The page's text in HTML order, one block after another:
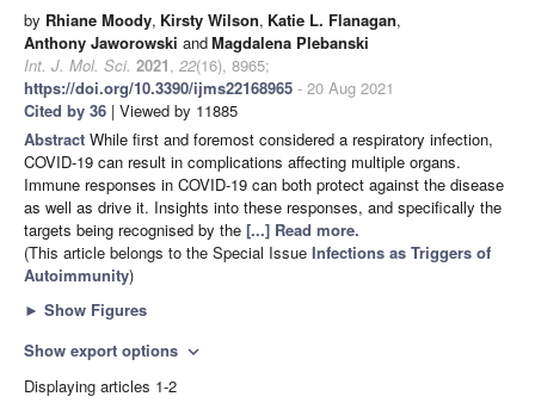
by Rhiane Moody, Kirsty Wilson, Katie L. Flanagan,
Anthony Jaworowski andMagdalena Plebanski
Int. J. Mol. Sci. 2021, 22(16), 8965;
https://doi.org/10.3390/ijms22168965 - 20 Aug 2021
Cited by 36 | Viewed by 11885
Abstract While first and foremost considered a respiratory infection,
COVID-19 can result in complications affecting multiple organs.
Immune responses in COVID-19 can both protect against the disease
as well as drive it. Insights into these responses, and specifically the
targets being recognised by the [...] Read more.
(This article belongs to the Special Issue Infections as Triggers of
Autoimmunity)
► Show Figures
Show export options expand_more
Displaying articles 1-2